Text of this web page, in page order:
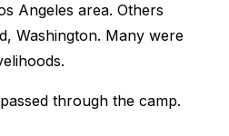
Angeles area. Others
Washington. Many were
through the camp.